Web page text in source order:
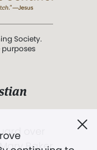
Society.
purposes
over
Baker